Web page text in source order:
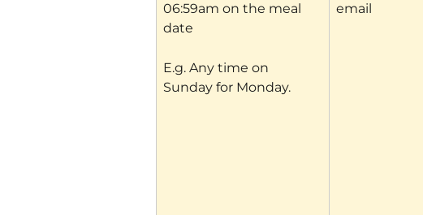
06:59am on the meal
date
E.g. Any time on
Sunday for Monday.
email